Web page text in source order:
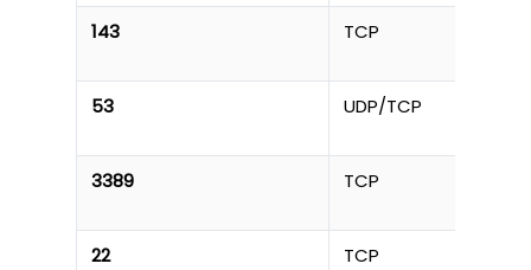
143 TCP
53 UDP/TCP
3389 TCP
22 TCP